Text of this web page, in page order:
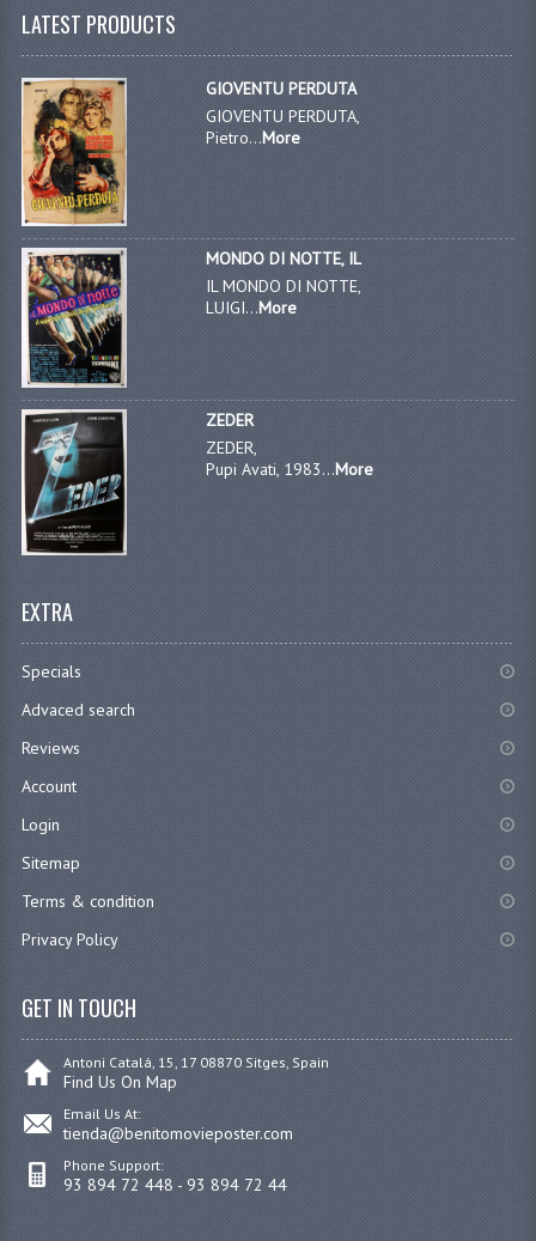
LATEST PRODUCTS
GIOVENTU PERDUTA
GIOVENTU PERDUTA,
Pietro...More
MONDO DI NOTTE, IL
IL MONDO DI NOTTE,
LUIGI...More
ZEDER
ZEDER,
Pupi Avati, 1983...More
EXTRA
Specials
Advaced search
Reviews
Account
Login
Sitemap
Terms & condition
Privacy Policy
GET IN TOUCH
Antoni Catalá, 15, 17 08870 Sitges, Spain
Find Us On Map
Email Us At:
tienda@benitomovieposter.com
Phone Support:
93 894 72 448 - 93 894 72 44